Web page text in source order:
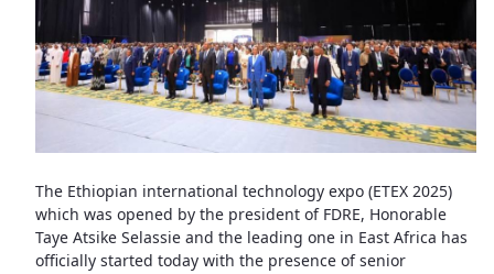
The Ethiopian international technology expo (ETEX 2025)
which was opened by the president of FDRE, Honorable
Taye Atsike Selassie and the leading one in East Africa has
officially started today with the presence of senior